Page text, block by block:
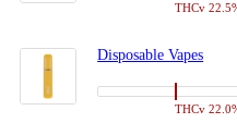
THCv
Disposable Vapes
THCv